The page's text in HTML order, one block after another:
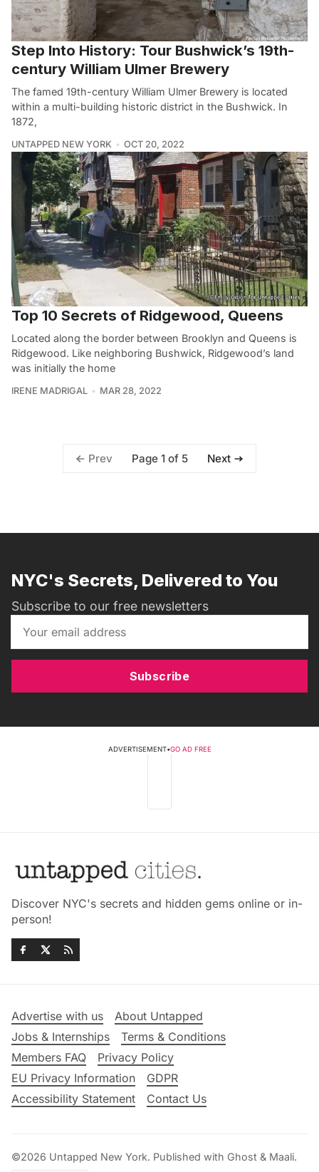
Step Into History: Tour Bushwick’s 19th-
century William Ulmer Brewery
The famed 19th-century William Ulmer Brewery is located
within a multi-building historic district in the Bushwick. In
1872,
UNTAPPED NEW YORK OCT 20, 2022
Top 10 Secrets of Ridgewood, Queens
Located along the border between Brooklyn and Queens is
Ridgewood. Like neighboring Bushwick, Ridgewood’s land
was initially the home
IRENE MADRIGAL MAR 28, 2022
Prev Page 1 of 5 Next
NYC's Secrets, Delivered to You
Subscribe to our free newsletters
Subscribe
ADVERTISEMENT•GO AD FREE
Discover NYC's secrets and hidden gems online or in-
person!
Advertise with us
About Untapped
Jobs & Internships
Terms & Conditions
Members FAQ
Privacy Policy
EU Privacy Information
GDPR
Accessibility Statement
Contact Us
©2026 Untapped New York. Published with Ghost & Maali.